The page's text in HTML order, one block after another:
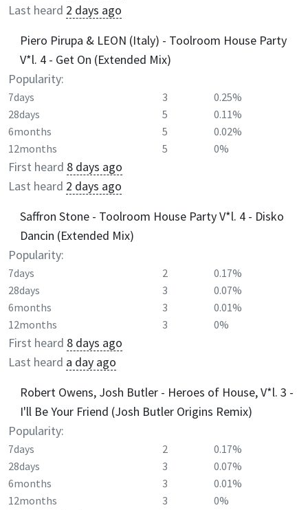
Last heard 2 days ago
Piero Pirupa & LEON (Italy) - Toolroom House Party
V*l. 4 - Get On (Extended Mix)
Popularity:
7days 3
0.25%
28days
5
0.11%
6months
5
0.02%
12months
5 0%
First heard 8 days ago
Last heard 2 days ago
Saffron Stone - Toolroom House Party V*l. 4 - Disko
Dancin (Extended Mix)
Popularity:
7days 2
0.17%
28days
3
0.07%
6months
3
0.01%
12months
3 0%
First heard 8 days ago
Last heard a day ago
Robert Owens, Josh Butler - Heroes of House, V*l. 3 -
I'll Be Your Friend (Josh Butler Origins Remix)
Popularity:
7days 2
0.17%
28days
3
0.07%
6months
3
0.01%
12months
3 0%